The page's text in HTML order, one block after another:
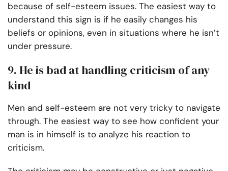
because of self-esteem issues. The easiest way to
understand this sign is if he easily changes his
beliefs or opinions, even in situations where he isn’t
under pressure.
9. He is bad at handling criticism of any
kind
Men and self-esteem are not very tricky to navigate
through. The easiest way to see how confident your
man is in himself is to analyze his reaction to
criticism.